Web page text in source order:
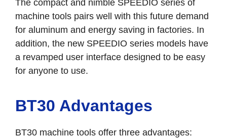
The compact and nimble SPEEDIO series of
machine tools pairs well with this future demand
for aluminum and energy saving in factories. In
addition, the new SPEEDIO series models have
a revamped user interface designed to be easy
for anyone to use.
BT30 Advantages
BT30 machine tools offer three advantages: